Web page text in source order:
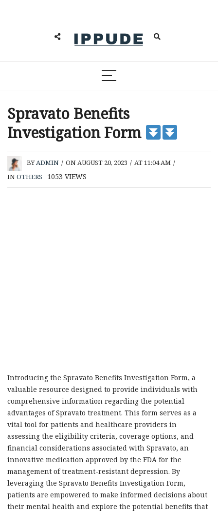
Spravato Benefits
Investigation Form
BYADMIN / ON AUGUST 20, 2023 / AT 11:04 AM /
INOTHERS 1053 VIEWS
Introducing the Spravato Benefits Investigation Form, a
valuable resource designed to provide individuals with
comprehensive information regarding the potential
advantages of Spravato treatment. This form serves as a
vital tool for patients and healthcare providers in
assessing the eligibility criteria, coverage options, and
financial considerations associated with Spravato, an
innovative medication approved by the FDA for the
management of treatment-resistant depression. By
leveraging the Spravato Benefits Investigation Form,
patients are empowered to make informed decisions about
their mental health and explore the potential benefits that